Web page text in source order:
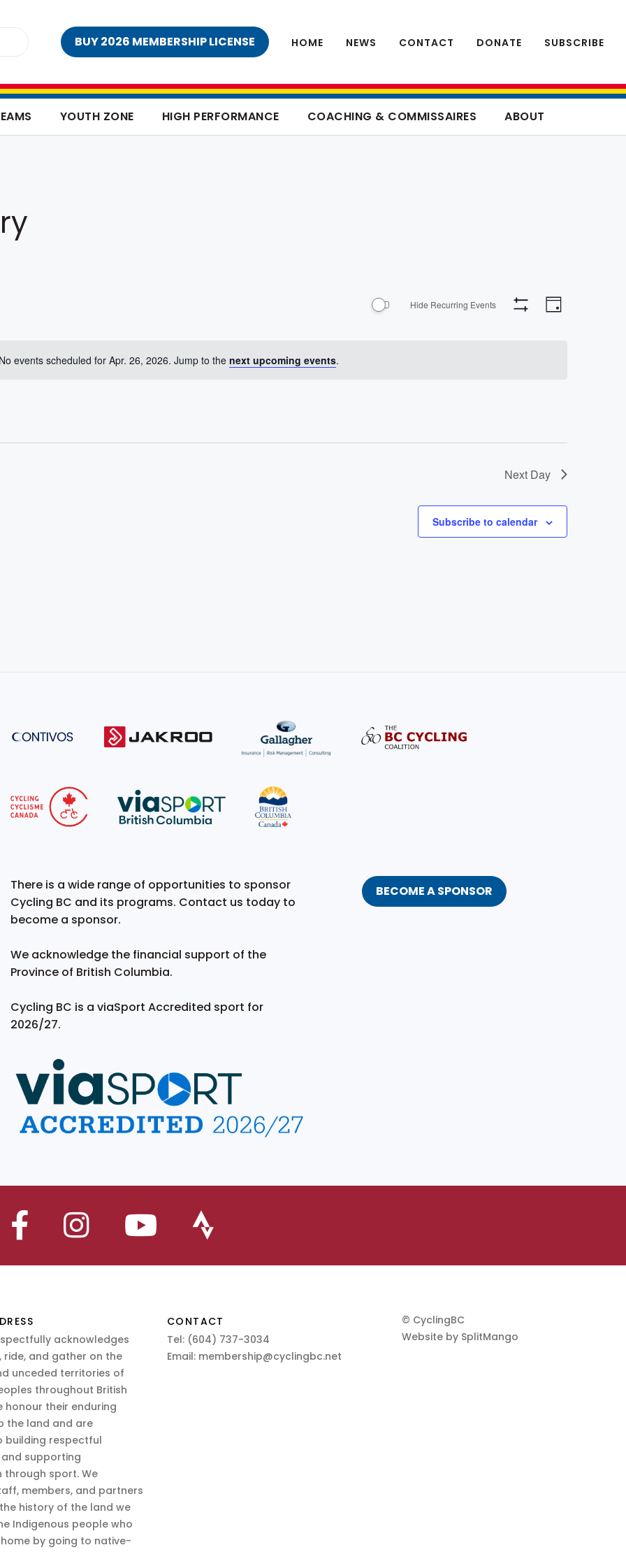
BUY 2026 MEMBERSHIP LICENSE HOME NEWS CONTACT DONATE SUBSCRIBE
YOUTH ZONE HIGH PERFORMANCE COACHING & COMMISSAIRES ABOUT
No events scheduled for Apr. 26, 2026. Jump to the next upcoming events.
ViewsEvent
Day
Hide Recurring Events
Next Day
Subscribe to calendar
There is a wide range of opportunities to sponsor
Cycling BC and its programs. Contact us today to
become a sponsor.
We acknowledge the financial support of the
Province of British Columbia.
Cycling BC is a viaSport Accredited sport for
2026/27.
BECOME A SPONSOR
acknowledges
ride, and gather on the
unceded territories of
throughout British
honour their enduring
the land and are
building respectful
supporting
through sport. We
members, and partners
history of the land we
Indigenous people who
by going to native-
CONTACT
Tel: (604) 737-3034
Email: membership@cyclingbc.net
© CyclingBC
Website by SplitMango